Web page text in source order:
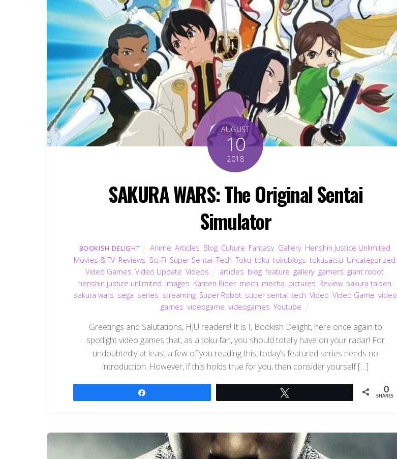
AUGUST
10
2018
SAKURA WARS: The Original Sentai
Simulator
BOOKISH DELIGHT Anime Articles Blog, Culture Fantasy, Gallery, Henshin Justice Unlimited
Movies & TV, Reviews Sci-Fi Super Sentai ,Tech ,Toku ,toku ,tokublogs ,tokusatsu Uncategorized
Video Games ,Video Update ,Videos articles blog ,feature gallery gamers giant robot
henshin justice unlimited Images Kamen Rider, mech mecha pictures Review, sakura taisen
sakura wars sega series streaming Super Robot super sentai ,tech ,Video ,Video Game ,video
games ,videogame ,videogames ,Youtube
Greetings and Salutations, HJU readers! It is I, Bookish Delight, here once again to
spotlight video games that, as a toku fan, you should totally have on your radar! For
undoubtedly at least a few of you reading this, today’s featured series needs no
introduction. However, if this holds true for you, then consider yourself […]
0
SHARES